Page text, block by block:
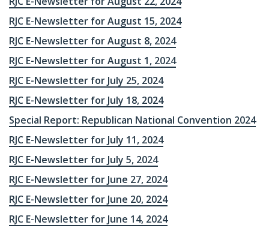
RJC E-Newsletter for August 15, 2024
RJC E-Newsletter for August 8, 2024
RJC E-Newsletter for August 1, 2024
RJC E-Newsletter for July 25, 2024
RJC E-Newsletter for July 18, 2024
Special Report: Republican National Convention 2024
RJC E-Newsletter for July 11, 2024
RJC E-Newsletter for July 5, 2024
RJC E-Newsletter for June 27, 2024
RJC E-Newsletter for June 20, 2024
RJC E-Newsletter for June 14, 2024